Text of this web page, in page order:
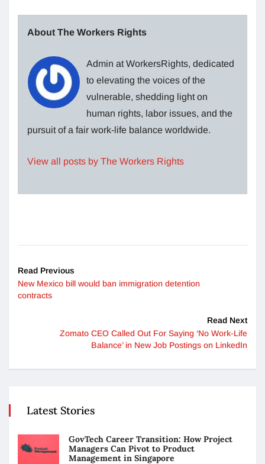
About The Workers Rights
Admin at WorkersRights, dedicated
to elevating the voices of the
vulnerable, shedding light on
human rights, labor issues, and the
pursuit of a fair work-life balance worldwide.
View all posts by The Workers Rights
Read Previous
New Mexico bill would ban immigration detention
contracts
Read Next
Zomato CEO Called Out For Saying ‘No Work-Life
Balance’ in New Job Postings on LinkedIn
Latest Stories
GovTech Career Transition: How Project
Managers Can Pivot to Product
Management in Singapore